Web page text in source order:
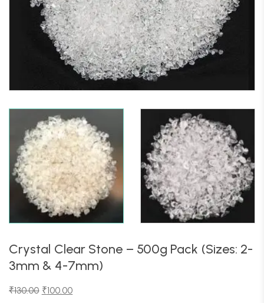
Crystal Clear Stone – 500g Pack (Sizes: 2-
3mm & 4-7mm)
₹130.00 ₹100.00